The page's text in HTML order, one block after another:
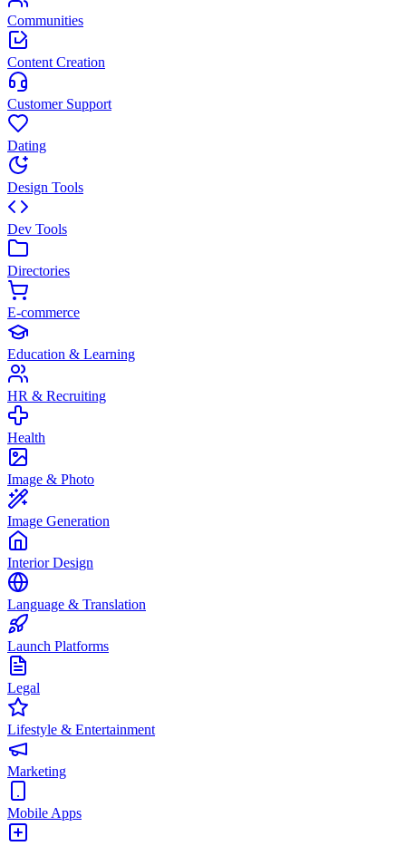
Communities
Content Creation
Customer Support
Dating
Design Tools
Dev Tools
Directories
E-commerce
Education & Learning
HR & Recruiting
Health
Image & Photo
Image Generation
Interior Design
Language & Translation
Launch Platforms
Legal
Lifestyle & Entertainment
Marketing
Mobile Apps